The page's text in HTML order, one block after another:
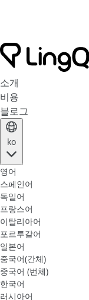
소개
비용
블로그
ko
영어
스페인어
독일어
프랑스어
이탈리아어
포르투갈어
일본어
중국어(간체)
중국어 (번체)
한국어
러시아어